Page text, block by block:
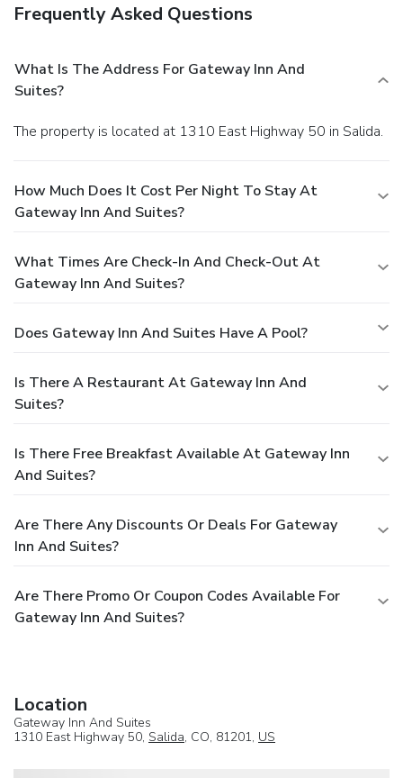
International Airport is 170 miles north.
Frequently Asked Questions
What Is The Address For Gateway Inn And
Suites?
The property is located at 1310 East Highway 50 in Salida.
How Much Does It Cost Per Night To Stay At
Gateway Inn And Suites?
What Times Are Check-In And Check-Out At
Gateway Inn And Suites?
Does Gateway Inn And Suites Have A Pool?
Is There A Restaurant At Gateway Inn And
Suites?
Is There Free Breakfast Available At Gateway Inn
And Suites?
Are There Any Discounts Or Deals For Gateway
Inn And Suites?
Are There Promo Or Coupon Codes Available For
Gateway Inn And Suites?
Location
Gateway Inn And Suites
1310 East Highway 50, Salida, CO, 81201, US